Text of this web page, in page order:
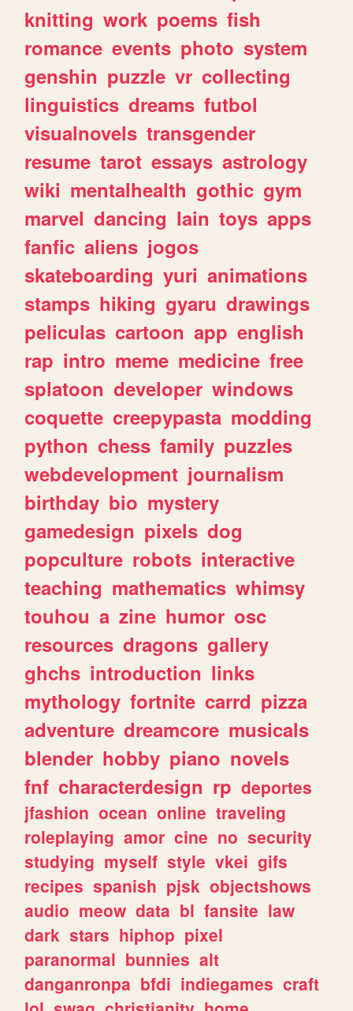
knitting work poems fish
romance events photo system
genshin puzzle vr collecting
linguistics dreams futbol
visualnovels transgender
resume tarot essays astrology
wiki mentalhealth gothic gym
marvel dancing lain toys apps
fanfic aliens jogos
skateboarding yuri animations
stamps hiking gyaru drawings
peliculas cartoon app english
rap intro meme medicine free
splatoon developer windows
coquette creepypasta modding
python chess family puzzles
webdevelopment journalism
birthday bio mystery
gamedesign pixels dog
popculture robots interactive
teaching mathematics whimsy
touhou a zine humor osc
resources dragons gallery
ghchs introduction links
mythology fortnite carrd pizza
adventure dreamcore musicals
blender hobby piano novels
fnf characterdesign rp deportes
jfashion ocean online traveling
roleplaying amor cine no security
studying myself style vkei gifs
recipes spanish pjsk objectshows
audio meow data bl fansite law
dark stars hiphop pixel
paranormal bunnies alt
danganronpa bfdi indiegames craft